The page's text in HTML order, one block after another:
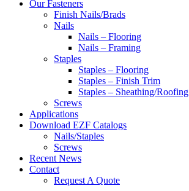
Our Fasteners
Finish Nails/Brads
Nails
Nails – Flooring
Nails – Framing
Staples
Staples – Flooring
Staples – Finish Trim
Staples – Sheathing/Roofing
Screws
Applications
Download EZF Catalogs
Nails/Staples
Screws
Recent News
Contact
Request A Quote